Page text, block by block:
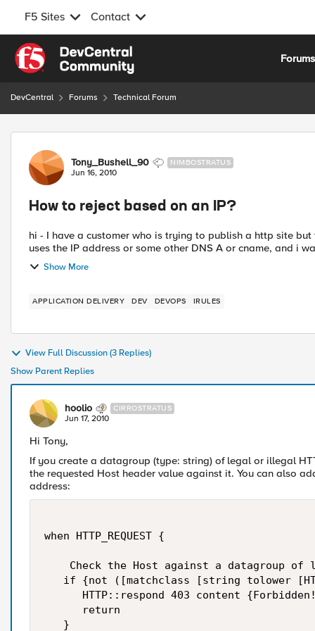
F5 Sites Contact
Skip to content
Forums
DevCentral Forums Technical Forum
Forum Discussion
Tony_Bushell_90 NIMBOSTRATUS
Jun 16, 2010
How to reject based on an IP?
hi - I have a customer who is trying to publish a http site but they want to reject any requests that come if someone just
uses the IP address or some other DNS A or cname, and i
Show More
APPLICATION DELIVERY DEV DEVOPS IRULES
View Full Discussion (3 Replies)
Show Parent Replies
hoolio CIRROSTRATUS
Jun 17, 2010
Hi Tony,
If you create a datagroup (type: string) of legal or illegal
the requested Host header value against it. You can also
address:
when HTTP_REQUEST {
Check the Host against a datagroup of
if {not ([matchclass [string tolower
HTTP::respond 403 content
      return
   }